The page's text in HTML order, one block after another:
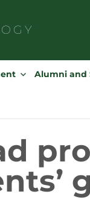
for:
Alumni and